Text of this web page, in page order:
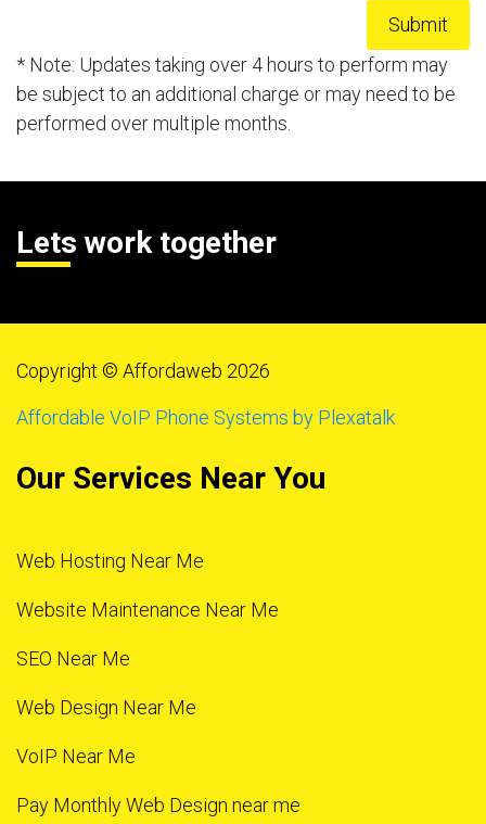
* Note: Updates taking over 4 hours to perform may
be subject to an additional charge or may need to be
performed over multiple months.
Lets work together
Copyright © Affordaweb 2026
Affordable VoIP Phone Systems by Plexatalk
Our Services Near You
Web Hosting Near Me
Website Maintenance Near Me
SEO Near Me
Web Design Near Me
VoIP Near Me
Pay Monthly Web Design near me